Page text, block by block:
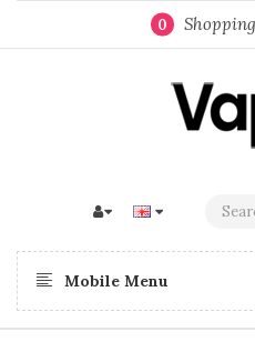
0
Mobile Menu